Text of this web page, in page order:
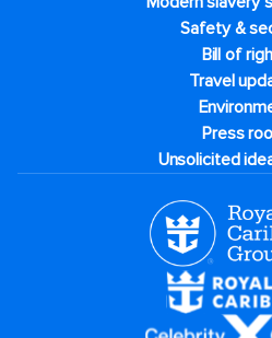
Safety &
Bill of
Travel
Press
Unsolicited